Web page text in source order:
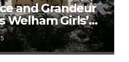
and Grandeur
Welham Girls’
68th